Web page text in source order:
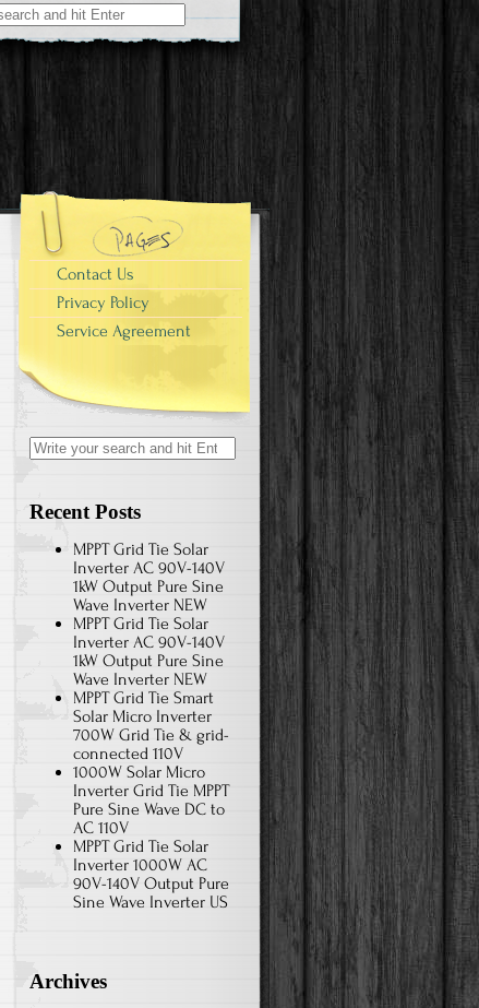
Contact Us
Privacy Policy
Service Agreement
Search for:
Recent Posts
MPPT Grid Tie Solar
Inverter AC 90V-140V
1kW Output Pure Sine
Wave Inverter NEW
MPPT Grid Tie Solar
Inverter AC 90V-140V
1kW Output Pure Sine
Wave Inverter NEW
MPPT Grid Tie Smart
Solar Micro Inverter
700W Grid Tie & grid-
connected 110V
1000W Solar Micro
Inverter Grid Tie MPPT
Pure Sine Wave DC to
AC 110V
MPPT Grid Tie Solar
Inverter 1000W AC
90V-140V Output Pure
Sine Wave Inverter US
Archives